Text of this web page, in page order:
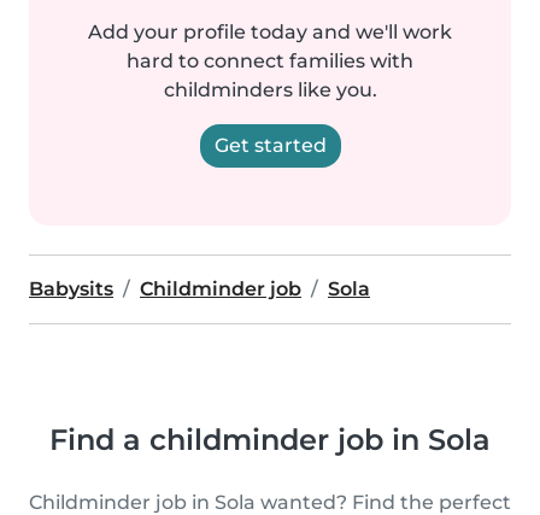
Add your profile today and we'll work
hard to connect families with
childminders like you.
Get started
Babysits Childminder job Sola
Find a childminder job in Sola
Childminder job in Sola wanted? Find the perfect